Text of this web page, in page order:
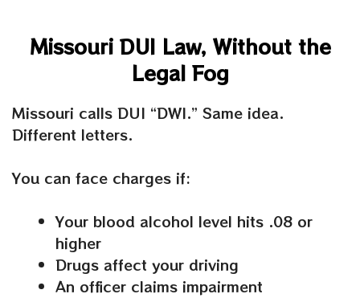
Missouri DUI Law, Without the
Legal Fog
Missouri calls DUI “DWI.” Same idea.
Different letters.
You can face charges if:
Your blood alcohol level hits .08 or
higher
Drugs affect your driving
An officer claims impairment